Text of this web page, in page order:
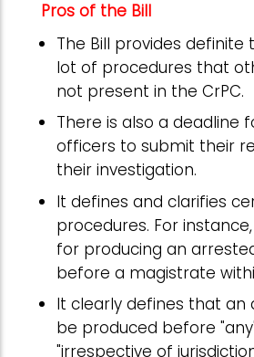
Pros of the Bill
The Bill provides definite
lot of procedures that
not present in the CrPC.
There is also a deadline
officers to submit their
their investigation.
It defines and clarifies
procedures. For
for producing an
before a magistrate
It clearly defines that an
be produced before
"irrespective of